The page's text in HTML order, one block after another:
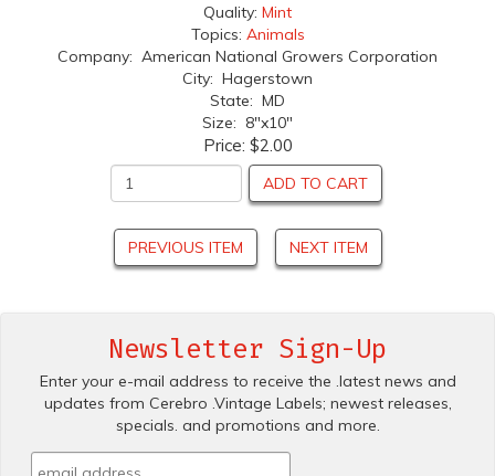
Quality: Mint
Topics: Animals
Company: American National Growers Corporation
City: Hagerstown
State: MD
Size: 8"x10"
Price: $2.00
ADD TO CART
PREVIOUS ITEM NEXT ITEM
Newsletter Sign-Up
Enter your e-mail address to receive the .latest news and
updates from Cerebro .Vintage Labels; newest releases,
specials. and promotions and more.